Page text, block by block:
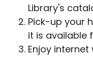
Library's
Pick-up your
it is available
Enjoy